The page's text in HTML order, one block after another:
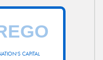
CAPITAL